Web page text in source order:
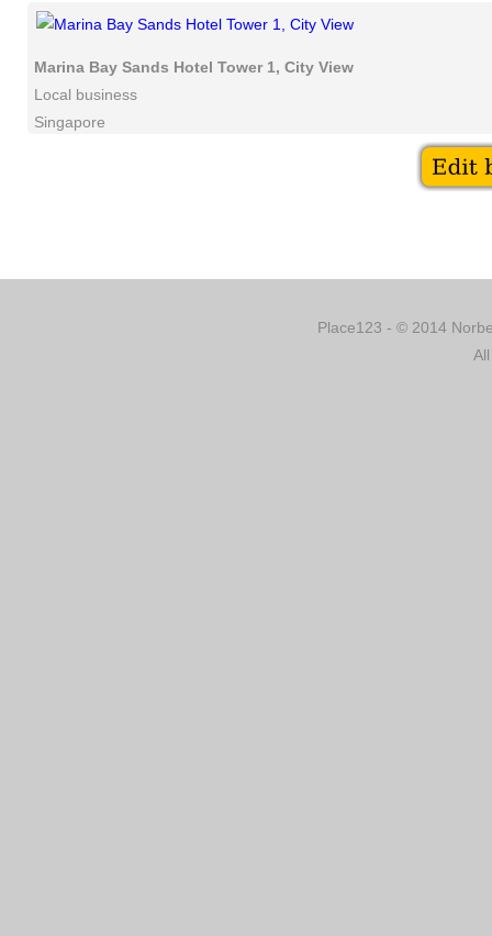
Marina Bay Sands Hotel Tower 1, City View
Local business
Singapore
Place123 - © 2014